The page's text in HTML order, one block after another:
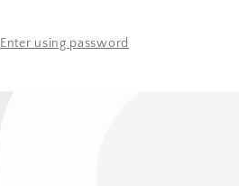
Enter using password